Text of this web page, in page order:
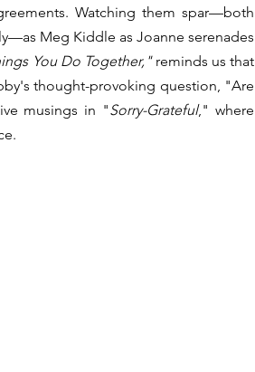
Watching them spar—both
Meg Kiddle as Joanne serenades
You Do Together," reminds us that
thought-provoking question, "Are
musings in "Sorry-Grateful," where